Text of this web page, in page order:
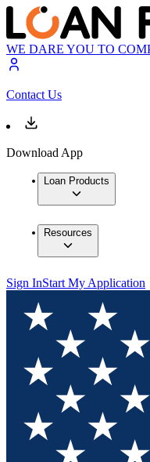
WE DARE YOU TO
Contact Us
Download App
Loan Products
Resources
Sign InStart My Application